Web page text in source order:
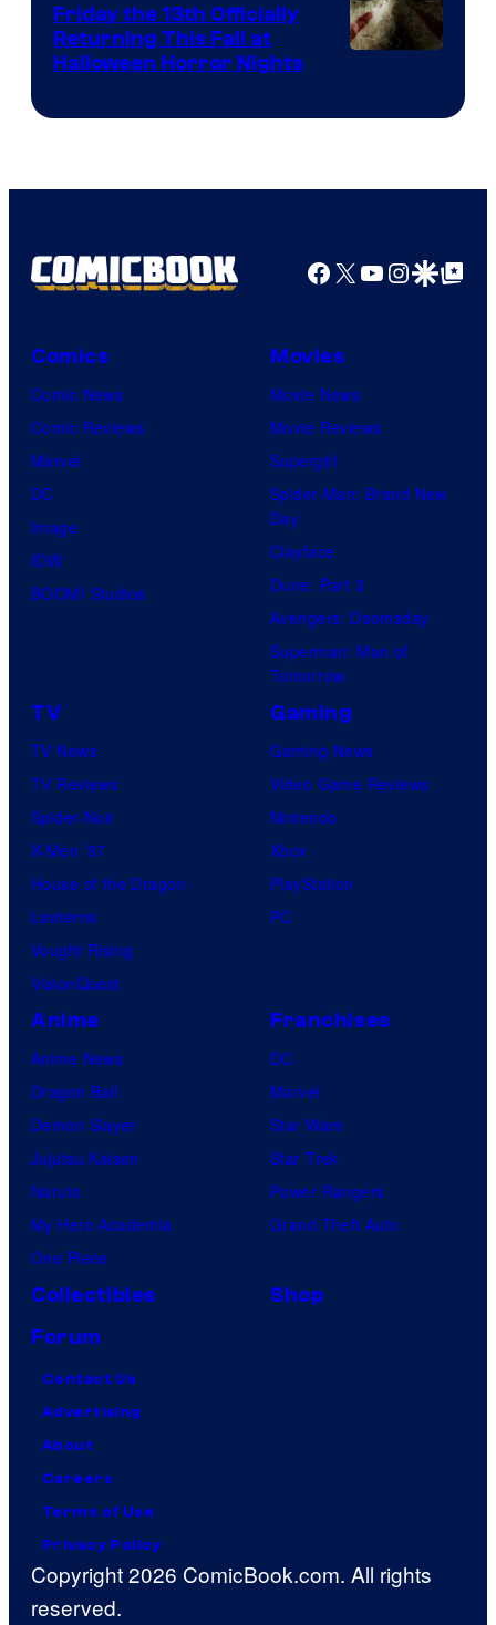
Friday the 13th Officially
Returning This Fall at
Halloween Horror Nights
Facebook
X YouTube
GoogleGoogle Top
Comics
Comic News
Comic Reviews
Marvel
DC
Image
IDW
BOOM! Studios
Movies
Movie News
Movie Reviews
Supergirl
Spider-Man: Brand New
Day
Clayface
Dune: Part 3
Avengers: Doomsday
Superman: Man of
Tomorrow
TV
TV News
TV Reviews
Spider-Noir
X-Men ’97
House of the Dragon
Lanterns
Vought Rising
VisionQuest
Gaming
Gaming News
Video Game Reviews
Nintendo
Xbox
PlayStation
PC
Anime
Anime News
Dragon Ball
Demon Slayer
Jujutsu Kaisen
Naruto
My Hero Academia
One Piece
Franchises
DC
Marvel
Star Wars
Star Trek
Power Rangers
Grand Theft Auto
Collectibles
Shop
Forum
Contact Us
Advertising
About
Careers
Terms of Use
Privacy Policy
Copyright 2026 ComicBook.com. All rights
reserved.